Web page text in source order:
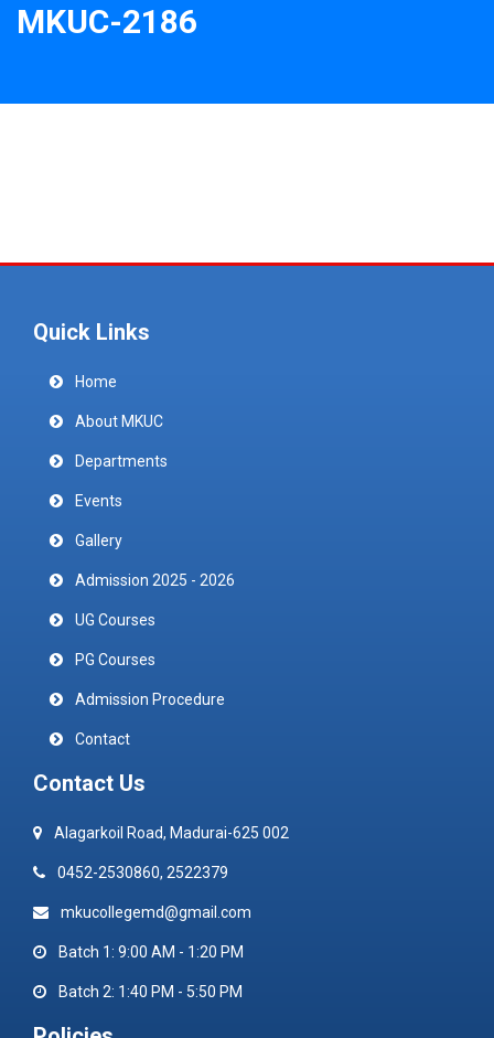
MKUC-2186
Quick Links
Home
About MKUC
Departments
Events
Gallery
Admission 2025 - 2026
UG Courses
PG Courses
Admission Procedure
Contact
Contact Us
Alagarkoil Road, Madurai-625 002
0452-2530860, 2522379
mkucollegemd@gmail.com
Batch 1: 9:00 AM - 1:20 PM
Batch 2: 1:40 PM - 5:50 PM